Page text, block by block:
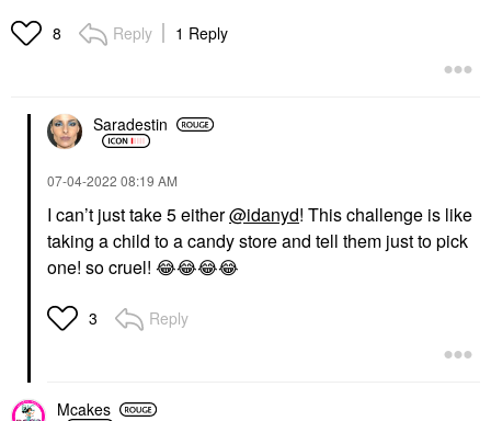
8 Reply 1 Reply
Saradestin
‎07-04-2022 08:19 AM
I can’t just take 5 either@idanyd! This challenge is like
taking a child to a candy store and tell them just to pick
one! so cruel! 😂😂😂😂
3 Reply
Mcakes